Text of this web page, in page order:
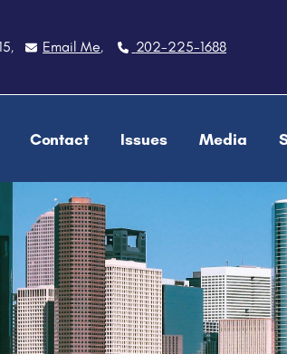
, Email Me, 202-225-1688
Contact Issues Media